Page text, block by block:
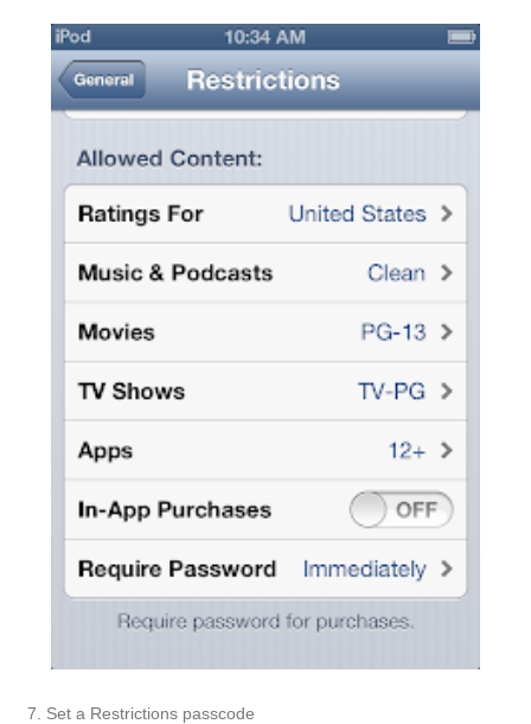
7. Set a Restrictions passcode